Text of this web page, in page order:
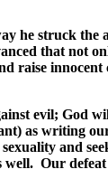
he struck
that not
raise
evil; God
as writing
and
Our